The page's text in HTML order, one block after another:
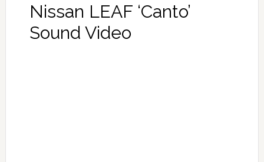
Nissan LEAF ‘Canto’
Sound Video